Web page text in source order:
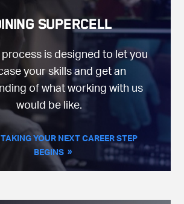
Supercell
is designed to let you
your skills and get an
of what working with us
would be like.
YOUR NEXT CAREER STEP
BEGINS